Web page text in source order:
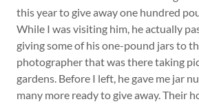
this year to give away one hundred
While I was visiting him, he actually
giving some of his one-pound jars to
photographer that was there taking
gardens. Before I left, he gave me jar
many more ready to give away. Their